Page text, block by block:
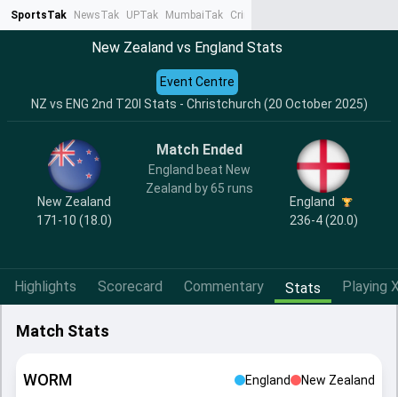
SportsTak NewsTak UPTak MumbaiTak CrimeTak
New Zealand vs England Stats
NZ vs ENG 2nd T20I Stats - Christchurch (20 October 2025)
Event Centre
New Zealand
171-10 (18.0)
Match Ended
England beat New
Zealand by 65 runs
England
236-4 (20.0)
Highlights Scorecard Commentary Stats Playing
Match Stats
WORM England New Zealand